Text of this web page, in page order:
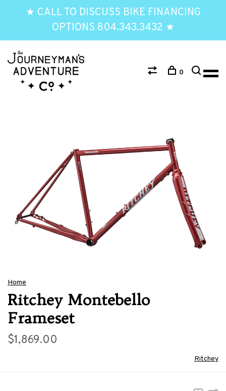
★ CALL TO DISCUSS BIKE FINANCING
OPTIONS 804.343.3432 ★
0
Home
Ritchey Montebello
Frameset
$1,869.00
Ritchey